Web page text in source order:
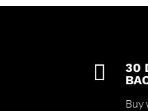

30
Buy